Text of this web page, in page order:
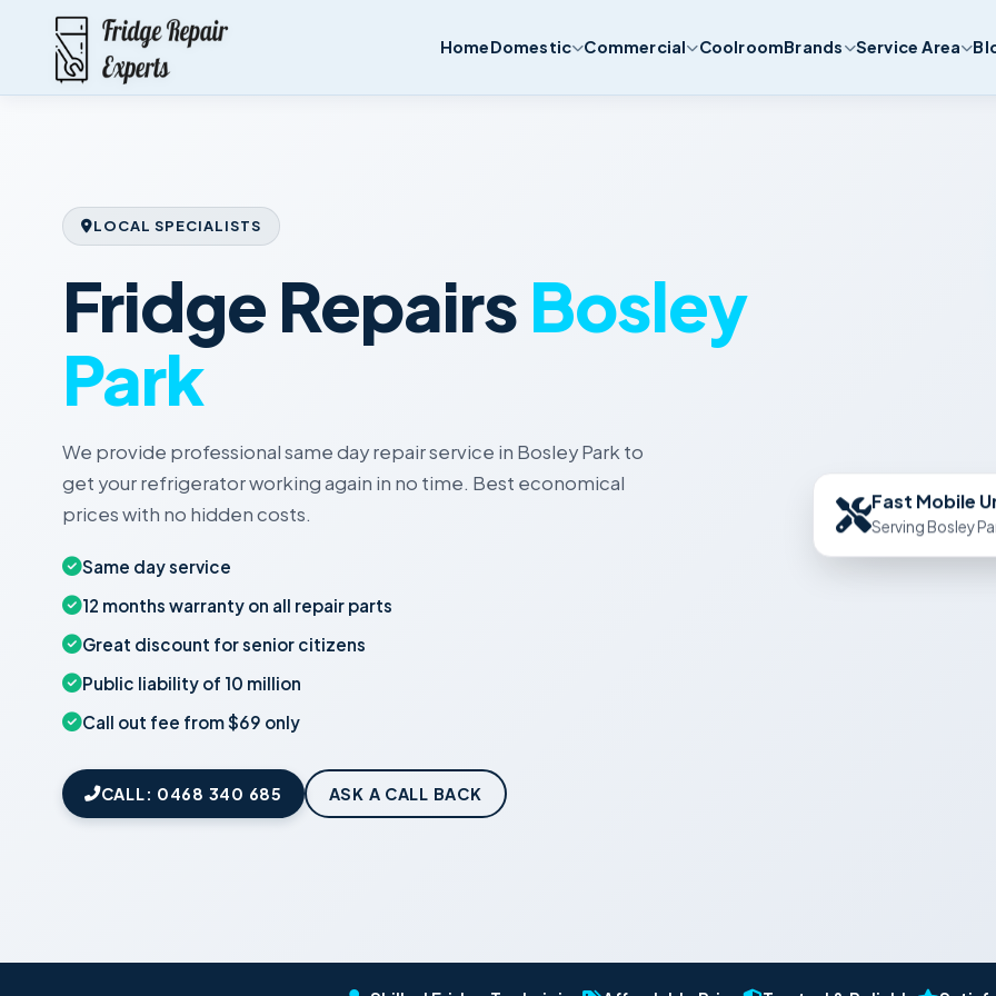
HomeDomestic Commercial CoolroomBrands Service Area
LOCAL SPECIALISTS
Fridge RepairsBosley
Park
We provide professional same day repair service in Bosley Park to
get your refrigerator working again in no time. Best economical
prices with no hidden costs.
Same day service
12 months warranty on all repair parts
Great discount for senior citizens
Public liability of 10 million
Call out fee from $69 only
CALL: 0468 340 685 ASK A CALL BACK
Fast Mobile
Serving Bosley